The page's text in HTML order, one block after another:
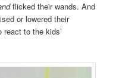
flicked their wands. And
or lowered their
to the kids’